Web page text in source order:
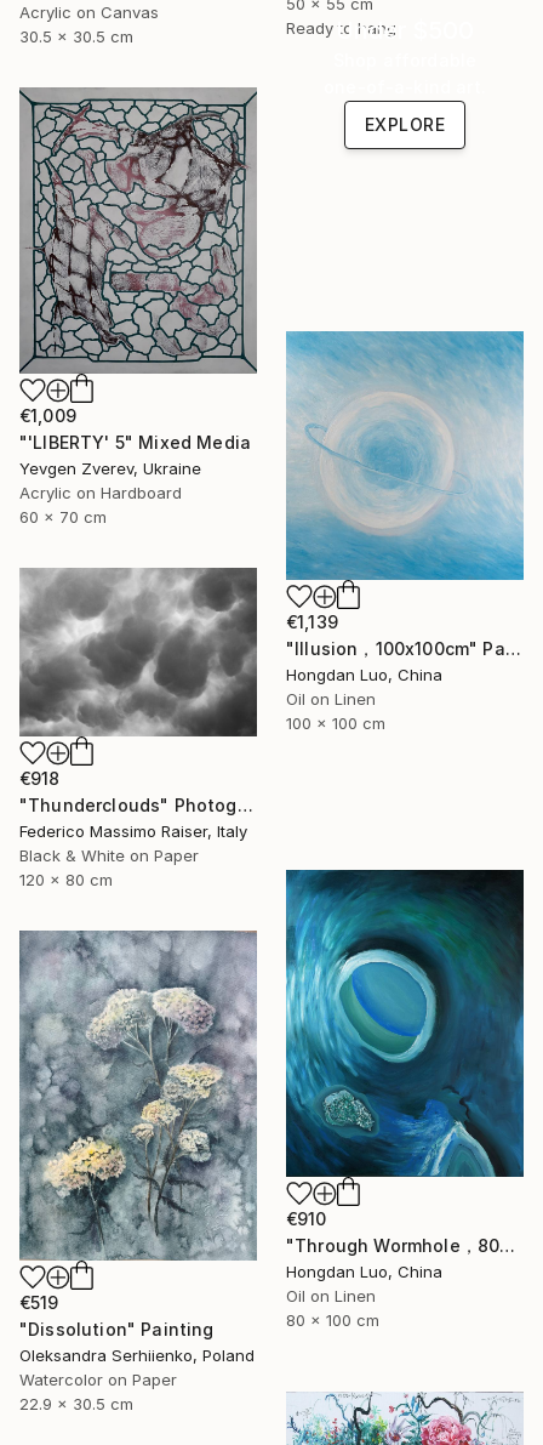
50 x 55 cm
Ready to hang
Acrylic on Canvas
30.5 x 30.5 cm
Under $500
EXPLORE
€1,009
"'LIBERTY' 5" Mixed Media
Yevgen Zverev, Ukraine
Acrylic on Hardboard
60 x 70 cm
€1,139
"Illusion，100x100cm" Painting
Hongdan Luo, China
Oil on Linen
100 x 100 cm
€918
"Thunderclouds" Photograph
Federico Massimo Raiser, Italy
Black & White on Paper
120 x 80 cm
€910
"Through Wormhole，80x100cm" Painting
Hongdan Luo, China
Oil on Linen
80 x 100 cm
€519
"Dissolution" Painting
Oleksandra Serhiienko, Poland
Watercolor on Paper
22.9 x 30.5 cm